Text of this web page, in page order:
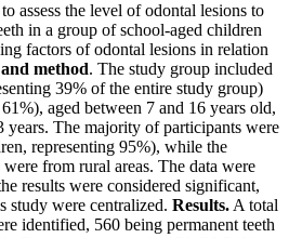
assess the level of odontal lesions to
in a group of school-aged children
factors of odontal lesions in relation
method. The study group included
39% of the entire study group)
aged between 7 and 16 years old,
years. The majority of participants were
representing 95%), while the
from rural areas. The data were
results were considered significant,
study were centralized. Results. A total
identified, 560 being permanent teeth